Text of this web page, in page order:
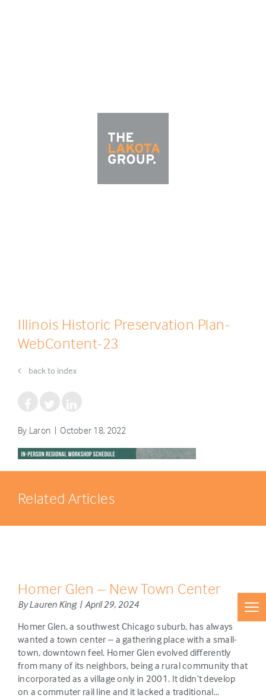
Illinois Historic Preservation Plan-
WebContent-23
back to index
By Laron | October 18, 2022
Related Articles
Homer Glen – New Town Center
By Lauren King | April 29, 2024
Homer Glen, a southwest Chicago suburb, has always
wanted a town center – a gathering place with a small-
town, downtown feel. Homer Glen evolved differently
from many of its neighbors, being a rural community that
incorporated as a village only in 2001. It didn’t develop
on a commuter rail line and it lacked a traditional…